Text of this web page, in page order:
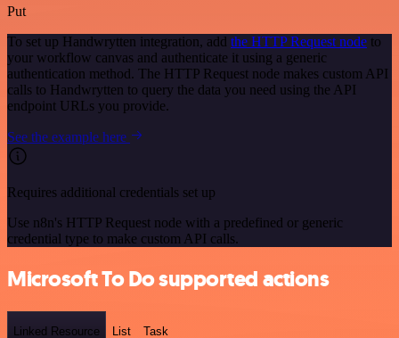
Put
To set up Handwrytten integration, add the HTTP Request node to
your workflow canvas and authenticate it using a generic
authentication method. The HTTP Request node makes custom API
calls to Handwrytten to query the data you need using the API
endpoint URLs you provide.
See the example here
Requires additional credentials set up
Use n8n's HTTP Request node with a predefined or generic
credential type to make custom API calls.
Microsoft To Do supported actions
Linked Resource List Task